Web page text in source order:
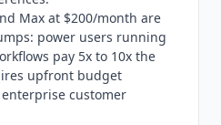
of free BYOK usage,
own-key usage is
the right fit for teams that
paying. No free Factory
month is the minimum
Max at $200/month are
power users running
pay 5x to 10x the
upfront budget
customer